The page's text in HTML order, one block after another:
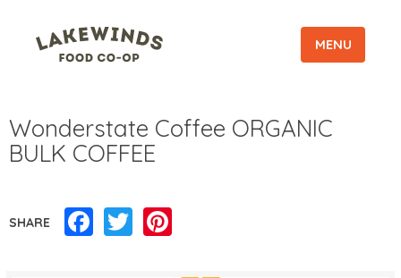
MENU
Wonderstate Coffee ORGANIC
BULK COFFEE
SHARE Facebook
Twitter